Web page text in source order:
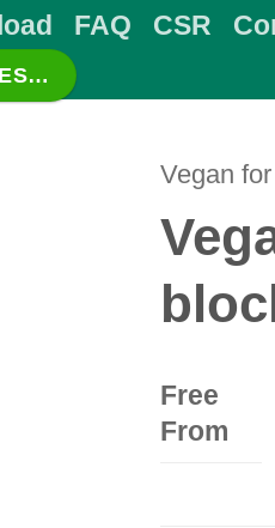
FAQ CSR
Vegan
Free
From